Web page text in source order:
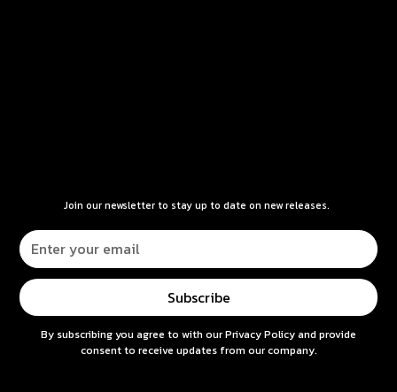
Join our newsletter to stay up to date on new releases.
By subscribing you agree to with ourPrivacy Policyand provide
consent to receive updates from our company.